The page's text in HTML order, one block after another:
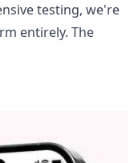
testing, we're
entirely. The